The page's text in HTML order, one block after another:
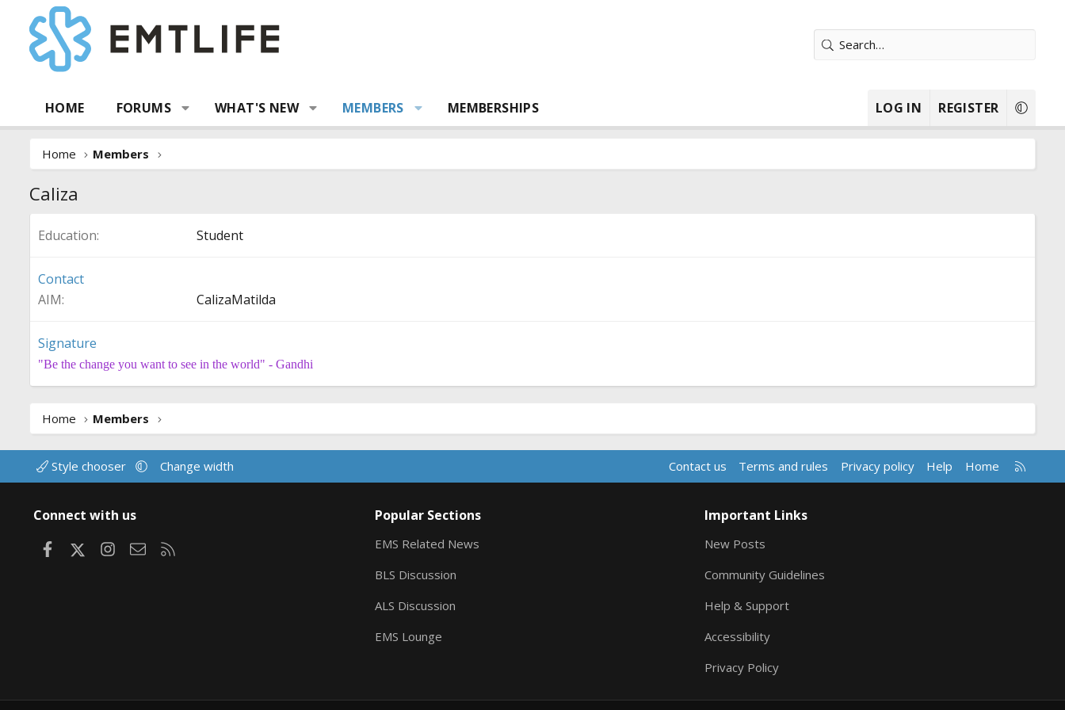
HOME FORUMS WHAT'S NEW MEMBERS MEMBERSHIPS LOG IN REGISTER
Home Members
Caliza
Education Student
Contact
AIM
CalizaMatilda
Signature
"Be the change you want to see in the world" - Gandhi
Home Members
Style chooser Change width Contact us Terms and rules Privacy policy Help Home
R
S
Connect with us
FacebookInstagram
Contact us
Popular Sections
EMS Related News
BLS Discussion
ALS Discussion
EMS Lounge
Important Links
New Posts
Community Guidelines
Help & Support
Accessibility
Privacy Policy